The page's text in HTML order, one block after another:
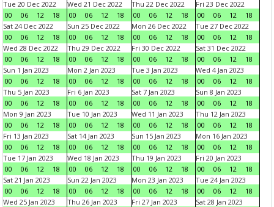
Tue 20 Dec 2022
00
06 12 18
Wed 21 Dec 2022
00
06 12 18
Thu 22 Dec 2022
00
06 12 18
Fri 23 Dec 2022
00
06 12
18
Sat 24 Dec 2022
00
06 12 18
Sun 25 Dec 2022
00
06 12 18
Mon 26 Dec 2022
00
06 12 18
Tue 27 Dec 2022
00
06 12
18
Wed 28 Dec 2022
00
06 12 18
Thu 29 Dec 2022
00
06 12 18
Fri 30 Dec 2022
00
06 12 18
Sat 31 Dec 2022
00
06 12
18
Sun 1 Jan 2023
00
06 12 18
Mon 2 Jan 2023
00
06 12 18
Tue 3 Jan 2023
00
06 12 18
Wed 4 Jan 2023
00
06 12
18
Thu 5 Jan 2023
00
06 12 18
Fri 6 Jan 2023
00
06 12 18
Sat 7 Jan 2023
00
06 12 18
Sun 8 Jan 2023
00
06 12
18
Mon 9 Jan 2023
00
06 12 18
Tue 10 Jan 2023
00
06 12 18
Wed 11 Jan 2023
00
06 12 18
Thu 12 Jan 2023
00
06 12
18
Fri 13 Jan 2023
00
06 12 18
Sat 14 Jan 2023
00
06 12 18
Sun 15 Jan 2023
00
06 12 18
Mon 16 Jan 2023
00
06 12
18
Tue 17 Jan 2023
00
06 12 18
Wed 18 Jan 2023
00
06 12 18
Thu 19 Jan 2023
00
06 12 18
Fri 20 Jan 2023
00
06 12
18
Sat 21 Jan 2023
00
06 12 18
Sun 22 Jan 2023
00
06 12 18
Mon 23 Jan 2023
00
06 12 18
Tue 24 Jan 2023
00
06 12
18
Wed 25 Jan 2023
Thu 26 Jan 2023
Fri 27 Jan 2023
Sat 28 Jan 2023